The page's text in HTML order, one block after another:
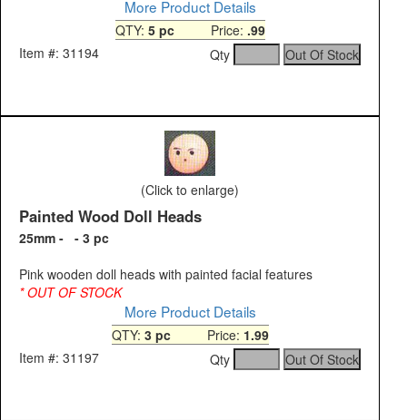
More Product Details
QTY: 5 pcPrice: .99
Item #: 31194
Qty
(Click to enlarge)
Painted Wood Doll Heads
25mm - - 3 pc
Pink wooden doll heads with painted facial features
* OUT OF STOCK
More Product Details
QTY: 3 pcPrice: 1.99
Item #: 31197
Qty